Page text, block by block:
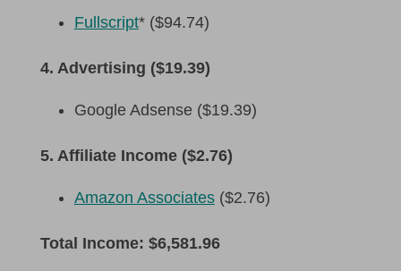
Fullscript* ($94.74)
4. Advertising ($19.39)
Google Adsense ($19.39)
5. Affiliate Income ($2.76)
Amazon Associates($2.76)
Total Income: $6,581.96